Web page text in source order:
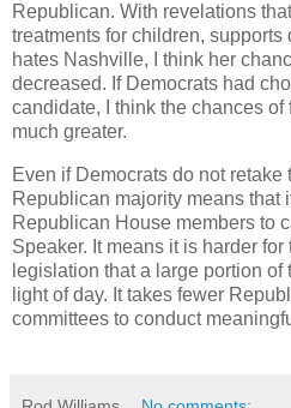
Republican. With revelations
treatments for children,
hates Nashville, I think her
decreased. If Democrats had
candidate, I think the chances
much greater.
Even if Democrats do not
Republican majority means that
Republican House members to
Speaker. It means it is harder
legislation that a large portion
light of day. It takes fewer
committees to conduct